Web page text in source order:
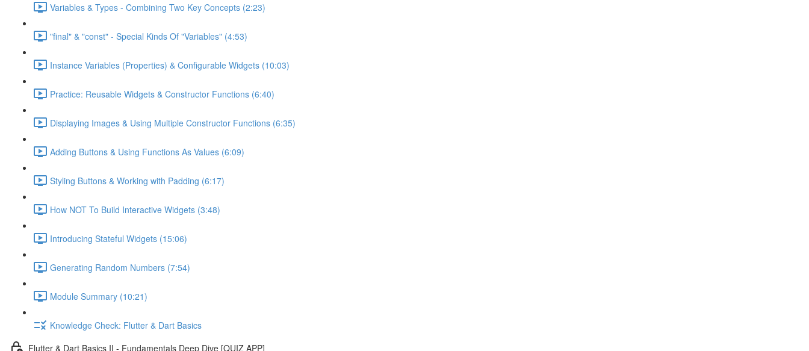
Variables & Types - Combining Two Key Concepts (2:23)
"final" & "const" - Special Kinds Of "Variables" (4:53)
Instance Variables (Properties) & Configurable Widgets (10:03)
Practice: Reusable Widgets & Constructor Functions (6:40)
Displaying Images & Using Multiple Constructor Functions (6:35)
Adding Buttons & Using Functions As Values (6:09)
Styling Buttons & Working with Padding (6:17)
How NOT To Build Interactive Widgets (3:48)
Introducing Stateful Widgets (15:06)
Generating Random Numbers (7:54)
Module Summary (10:21)
Knowledge Check: Flutter & Dart Basics
Flutter & Dart Basics II - Fundamentals Deep Dive [QUIZ APP]